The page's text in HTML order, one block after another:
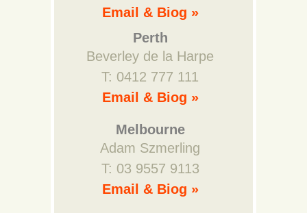
Email & Biog »
Perth
Beverley de la Harpe
T: 0412 777 111
Email & Biog »
Melbourne
Adam Szmerling
T: 03 9557 9113
Email & Biog »